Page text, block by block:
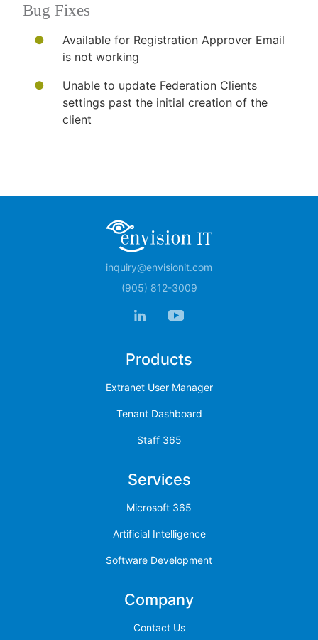
Bug Fixes
​​Available for Registration Approver Email
is not working
Unable to update Federation Clients
settings past the initial creation of the
client​
inquiry@envisionit.com
(905) 812-3009
Products
Extranet User Manager
Tenant Dashboard
Staff 365
Services
Microsoft 365
Artificial Intelligence
Software Development
Company
Contact Us